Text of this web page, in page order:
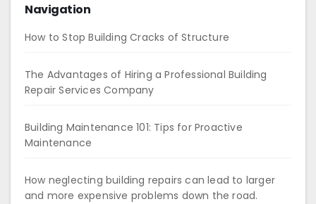
Navigation
How to Stop Building Cracks of Structure
The Advantages of Hiring a Professional Building
Repair Services Company
Building Maintenance 101: Tips for Proactive
Maintenance
How neglecting building repairs can lead to larger
and more expensive problems down the road.